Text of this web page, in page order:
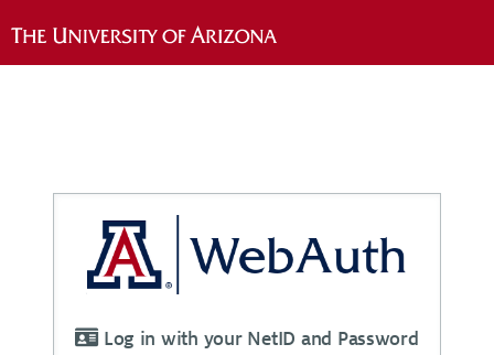
Log in with your NetID and Password